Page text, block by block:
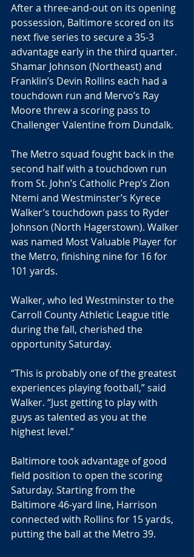
After a three-and-out on its opening
possession, Baltimore scored on its
next five series to secure a 35-3
advantage early in the third quarter.
Shamar Johnson (Northeast) and
Franklin’s Devin Rollins each had a
touchdown run and Mervo’s Ray
Moore threw a scoring pass to
Challenger Valentine from Dundalk.
The Metro squad fought back in the
second half with a touchdown run
from St. John’s Catholic Prep’s Zion
Ntemi and Westminster’s Kyrece
Walker’s touchdown pass to Ryder
Johnson (North Hagerstown). Walker
was named Most Valuable Player for
the Metro, finishing nine for 16 for
101 yards.
Walker, who led Westminster to the
Carroll County Athletic League title
during the fall, cherished the
opportunity Saturday.
“This is probably one of the greatest
experiences playing football,” said
Walker. “Just getting to play with
guys as talented as you at the
highest level.”
Baltimore took advantage of good
field position to open the scoring
Saturday. Starting from the
Baltimore 46-yard line, Harrison
connected with Rollins for 15 yards,
putting the ball at the Metro 39.